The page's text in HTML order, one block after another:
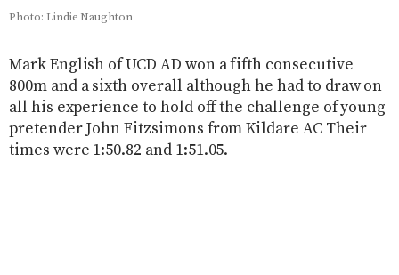
Photo: Lindie Naughton
Mark English of UCD AD won a fifth consecutive
800m and a sixth overall although he had to draw on
all his experience to hold off the challenge of young
pretender John Fitzsimons from Kildare AC Their
times were 1:50.82 and 1:51.05.